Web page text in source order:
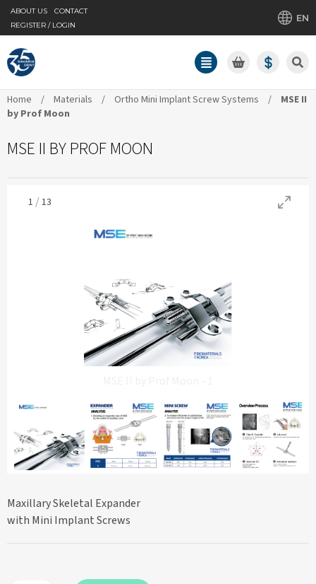
ABOUT US
CONTACT
REGISTER / LOGIN
EN
1 /13
Home / Materials / Ortho Mini Implant Screw Systems /
MSE II
by Prof Moon
MSE II BY PROF MOON
Maxillary Skeletal Expander
with Mini Implant Screws